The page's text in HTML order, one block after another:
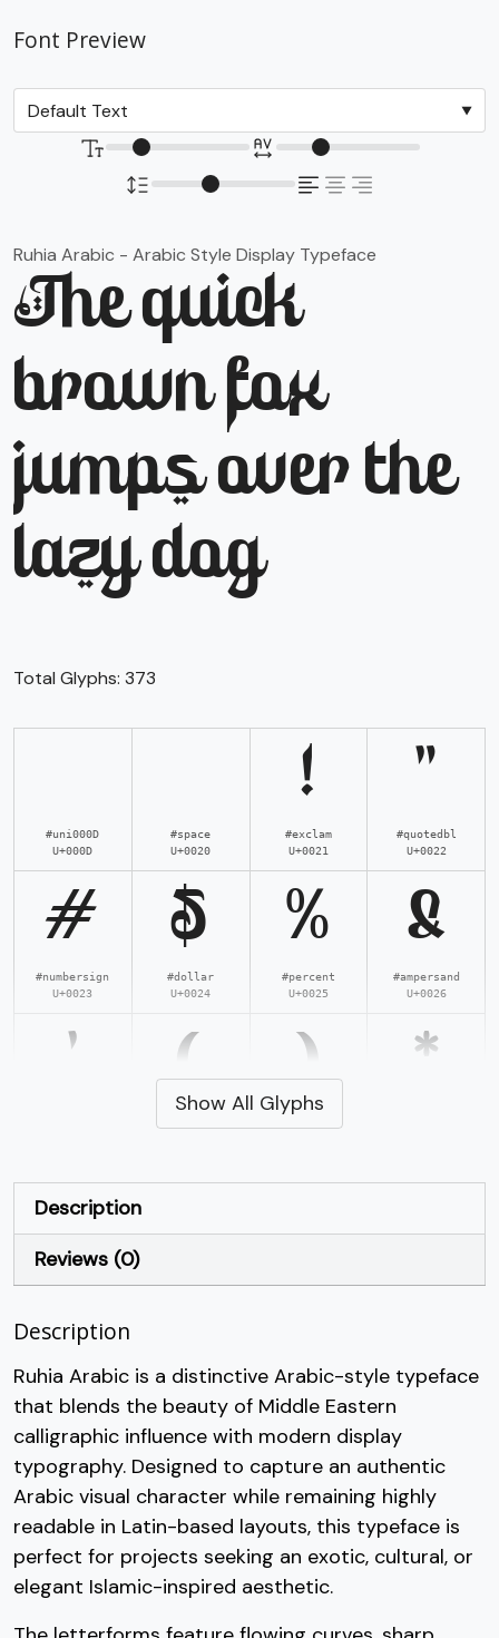
Font Preview
Ruhia Arabic - Arabic Style Display Typeface
The quick
brown fox
jumps over the
lazy dog
Total Glyphs: 373
#uni000D
U+000D
#space
U+0020
!
#exclam
U+0021
"
#quotedbl
U+0022
#
#numbersign
U+0023
$
#dollar
U+0024
%
#percent
U+0025
&
#ampersand
U+0026
' ( ) *
+
#plus
, - .
/
#slash
0
#zero
1
#one
2
3
#three
U+0033
4
U+0034
5
U+0035
6
U+0036
Show All Glyphs
Description
Reviews (0)
Description
Ruhia Arabic is a distinctive Arabic-style typeface
that blends the beauty of Middle Eastern
calligraphic influence with modern display
typography. Designed to capture an authentic
Arabic visual character while remaining highly
readable in Latin-based layouts, this typeface is
perfect for projects seeking an exotic, cultural, or
elegant Islamic-inspired aesthetic.